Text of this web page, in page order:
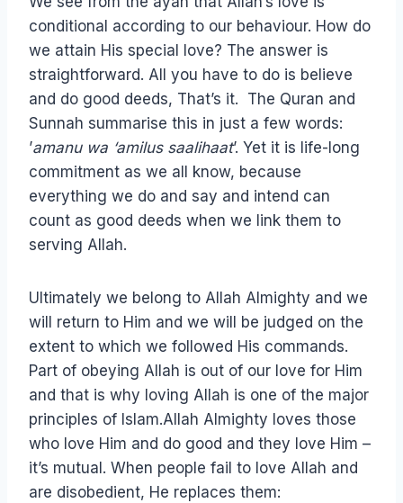
conditional according to our behaviour. How do
we attain His special love? The answer is
straightforward. All you have to do is believe
and do good deeds, That’s it. The Quran and
Sunnah summarise this in just a few words:
’amanu wa ‘amilus saalihaat’. Yet it is life-long
commitment as we all know, because
everything we do and say and intend can
count as good deeds when we link them to
serving Allah.
Ultimately we belong to Allah Almighty and we
will return to Him and we will be judged on the
extent to which we followed His commands.
Part of obeying Allah is out of our love for Him
and that is why loving Allah is one of the major
principles of Islam.Allah Almighty loves those
who love Him and do good and they love Him –
it’s mutual. When people fail to love Allah and
are disobedient, He replaces them: